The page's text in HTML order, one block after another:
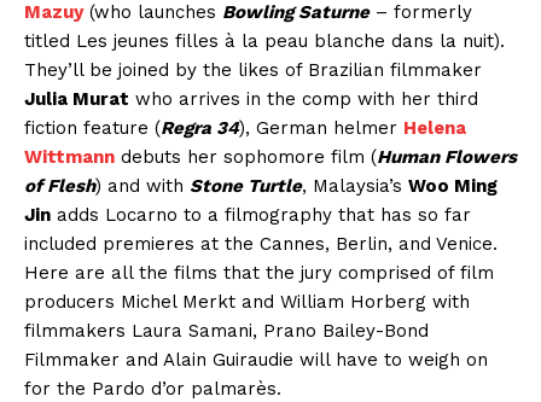
Mazuy(who launches Bowling Saturne– formerly
titled Les jeunes filles à la peau blanche dans la nuit).
They’ll be joined by the likes of Brazilian filmmaker
Julia Murat who arrives in the comp with her third
fiction feature (Regra 34), German helmer Helena
Wittmann debuts her sophomore film (Human Flowers
of Flesh) and with Stone Turtle, Malaysia’s Woo Ming
Jin adds Locarno to a filmography that has so far
included premieres at the Cannes, Berlin, and Venice.
Here are all the films that the jury comprised of film
producers Michel Merkt and William Horberg with
filmmakers Laura Samani, Prano Bailey-Bond
Filmmaker and Alain Guiraudie will have to weigh on
for the Pardo d’or palmarès.